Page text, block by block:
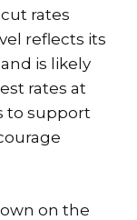
rates
reflects its
is likely
rates at
to support
on the